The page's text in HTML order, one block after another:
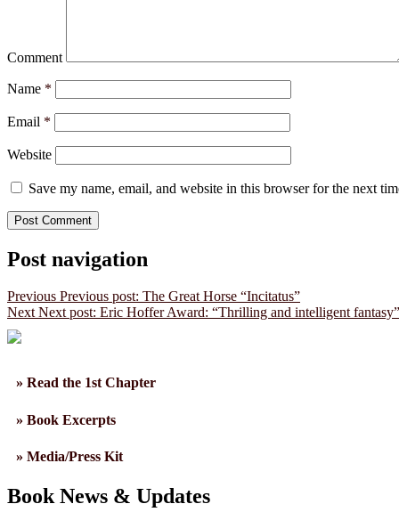
Comment
Name *
Email *
Website
Save my name, email, and website in this browser for the next
Post navigation
Previous Previous post: The Great Horse “Incitatus”
Next Next post: Eric Hoffer Award: “Thrilling and intelligent fantasy”
» Read the 1st Chapter
» Book Excerpts
» Media/Press Kit
Book News & Updates